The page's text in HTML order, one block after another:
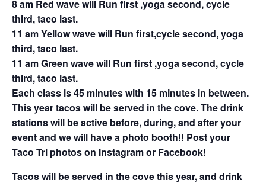
8 am Red wave will Run first ,yoga second, cycle
third, taco last.
11 am Yellow wave will Run first,cycle second, yoga
third, taco last.
11 am Green wave will Run first ,yoga second, cycle
third, taco last.
Each class is 45 minutes with 15 minutes in between.
This year tacos will be served in the cove. The drink
stations will be active before, during, and after your
event and we will have a photo booth!! Post your
Taco Tri photos on Instagram or Facebook!
Tacos will be served in the cove this year, and drink